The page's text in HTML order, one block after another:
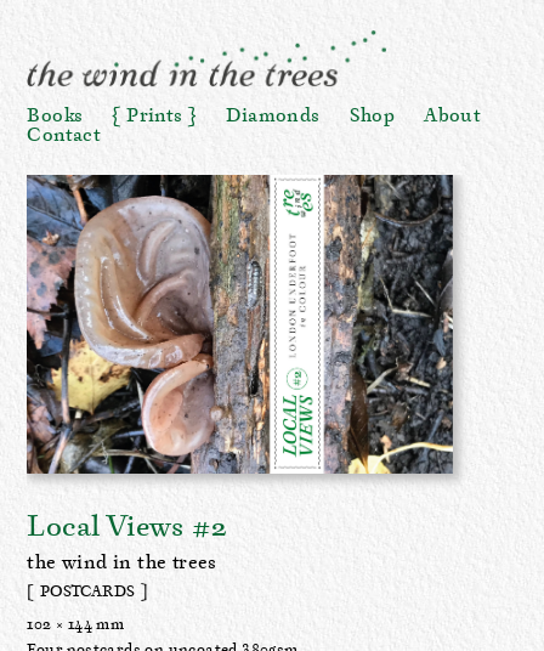
Books Prints Diamonds Shop
About
Contact
Local Views #2
the wind in the trees
[ POSTCARDS ]
102 × 144 mm